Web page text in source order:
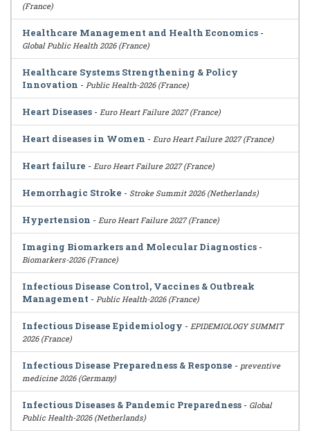
(France)
Healthcare Management and Health Economics -
Global Public Health 2026 (France)
Healthcare Systems Strengthening & Policy
Innovation - Public Health-2026 (France)
Heart Diseases - Euro Heart Failure 2027 (France)
Heart diseases in Women - Euro Heart Failure 2027 (France)
Heart failure - Euro Heart Failure 2027 (France)
Hemorrhagic Stroke - Stroke Summit 2026 (Netherlands)
Hypertension - Euro Heart Failure 2027 (France)
Imaging Biomarkers and Molecular Diagnostics -
Biomarkers-2026 (France)
Infectious Disease Control, Vaccines & Outbreak
Management - Public Health-2026 (France)
Infectious Disease Epidemiology - EPIDEMIOLOGY SUMMIT
2026 (France)
Infectious Disease Preparedness & Response - preventive
medicine 2026 (Germany)
Infectious Diseases & Pandemic Preparedness - Global
Public Health-2026 (Netherlands)